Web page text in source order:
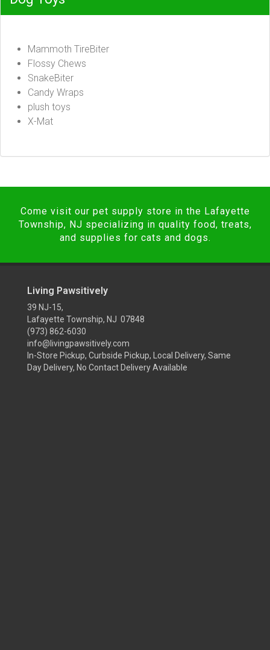
Mammoth TireBiter
Flossy Chews
SnakeBiter
Candy Wraps
plush toys
X-Mat
Come visit our pet supply store in the Lafayette
Township, NJ specializing in quality food, treats,
and supplies for cats and dogs.
Living Pawsitively
39 NJ-15,
Lafayette Township, NJ 07848
(973) 862-6030
info@livingpawsitively.com
In-Store Pickup, Curbside Pickup, Local Delivery, Same
Day Delivery, No Contact Delivery Available